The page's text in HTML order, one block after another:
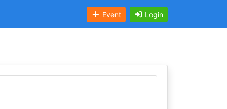
Event Login